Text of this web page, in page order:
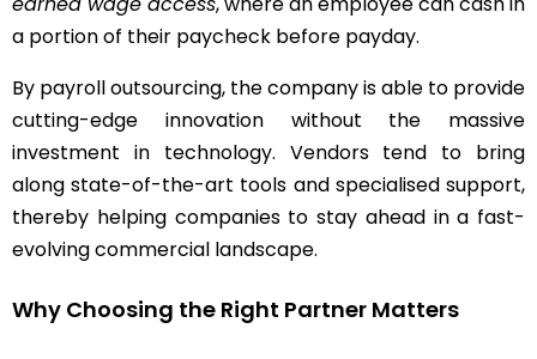
a portion of their paycheck before payday.
By payroll outsourcing, the company is able to provide
cutting-edge innovation without the massive
investment in technology. Vendors tend to bring
along state-of-the-art tools and specialised support,
thereby helping companies to stay ahead in a fast-
evolving commercial landscape.
Why Choosing the Right Partner Matters